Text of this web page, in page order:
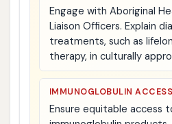
Engage with Aboriginal
Liaison Officers. Explain
treatments, such as
therapy, in culturally
IMMUNOGLOBULIN ACCESS
Ensure equitable access